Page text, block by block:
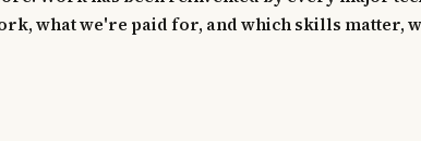
what we're paid for, and which skills matter,